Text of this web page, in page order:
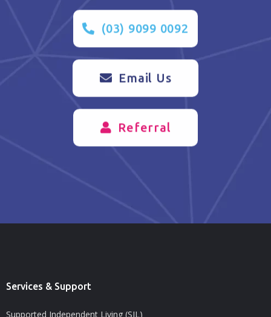
(03) 9099 0092
Email Us
Referral
Services & Support
Supported Independent Living (SIL)